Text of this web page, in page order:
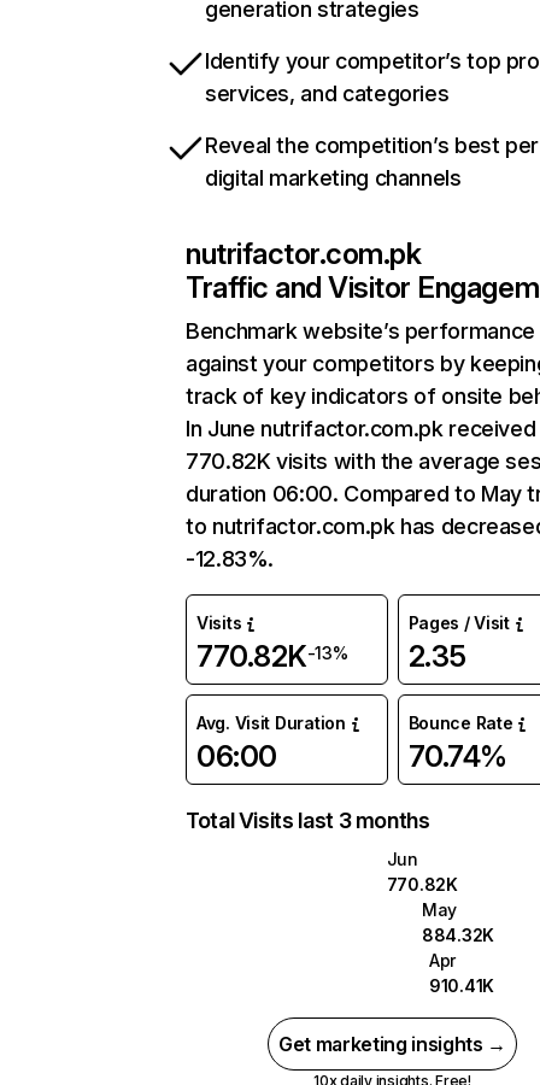
generation strategies
Identify your competitor’s top
services, and categories
Reveal the competition’s best
digital marketing channels
nutrifactor.com.pk
Traffic and Visitor
Benchmark website’s performance
against your competitors by
track of key indicators of onsite
In June nutrifactor.com.pk received
770.82K visits with the average
duration 06:00. Compared to May
to nutrifactor.com.pk has
-12.83%.
Visits
770.82K-13%
Pages / Visit
2.35
Avg. Visit Duration
06:00
Bounce Rate
70.74%
Total Visits last 3 months
Jun
770.82K
May
884.32K
Apr
910.41K
Get marketing insights →
10x daily insights. Free!